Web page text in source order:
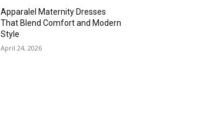
Apparalel Maternity Dresses
That Blend Comfort and Modern
Style
April 24, 2026